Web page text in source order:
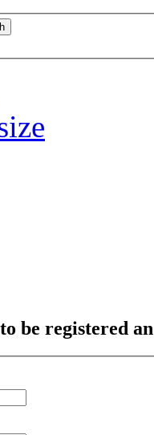
be registered